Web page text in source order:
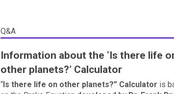
Q&A
Information about the ‘Is there life
other planets?’ Calculator
“Is there life on other planets?” Calculator is